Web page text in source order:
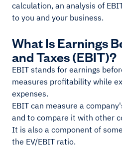
calculation, an analysis of
to you and your business.
What Is Earnings
and Taxes (EBIT)?
EBIT stands for earnings
measures profitability while
expenses.
EBIT can measure a
and to compare it with other
It is also a component of some
the EV/EBIT ratio.